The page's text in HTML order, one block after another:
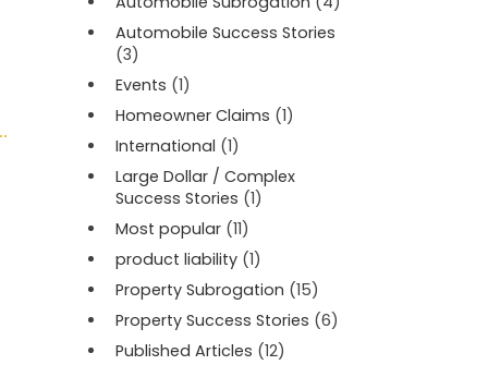
Automobile Success Stories
(3)
Events (1)
Homeowner Claims (1)
International (1)
Large Dollar / Complex
Success Stories (1)
Most popular (11)
product liability (1)
Property Subrogation (15)
Property Success Stories (6)
Published Articles (12)